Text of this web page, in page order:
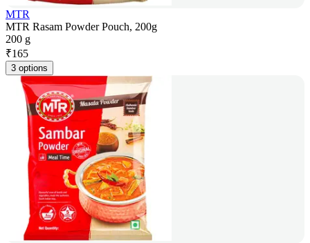
MTR
MTR Rasam Powder Pouch, 200g
200 g
₹165
3 options